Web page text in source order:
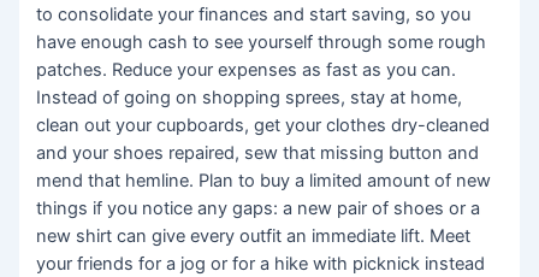
to consolidate your finances and start saving, so you
have enough cash to see yourself through some rough
patches. Reduce your expenses as fast as you can.
Instead of going on shopping sprees, stay at home,
clean out your cupboards, get your clothes dry-cleaned
and your shoes repaired, sew that missing button and
mend that hemline. Plan to buy a limited amount of new
things if you notice any gaps: a new pair of shoes or a
new shirt can give every outfit an immediate lift. Meet
your friends for a jog or for a hike with picknick instead